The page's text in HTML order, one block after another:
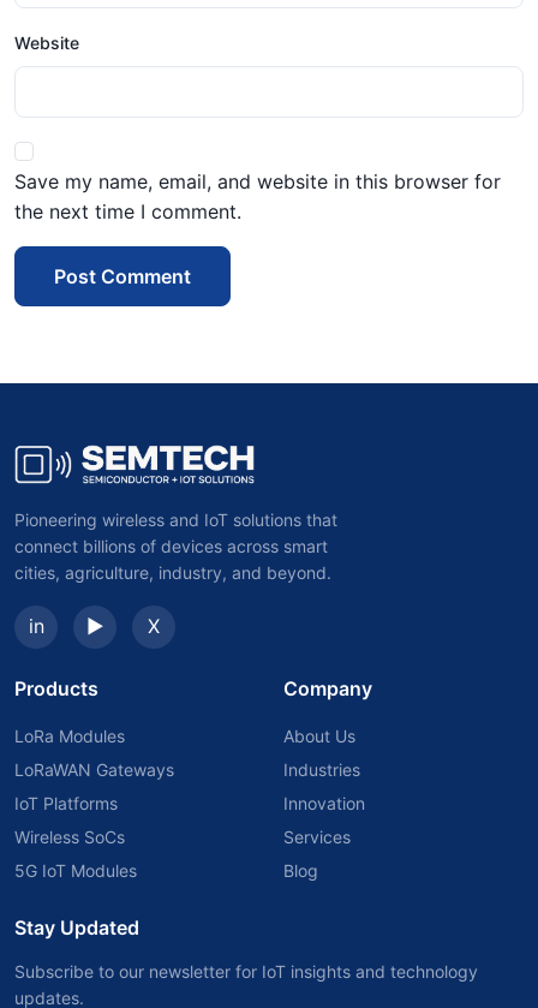
Website
Save my name, email, and website in this browser for
the next time I comment.
Post Comment
Pioneering wireless and IoT solutions that
connect billions of devices across smart
cities, agriculture, industry, and beyond.
in ▶ X
Products
LoRa Modules
LoRaWAN Gateways
IoT Platforms
Wireless SoCs
5G IoT Modules
Company
About Us
Industries
Innovation
Services
Blog
Stay Updated
Subscribe to our newsletter for IoT insights and technology
updates.